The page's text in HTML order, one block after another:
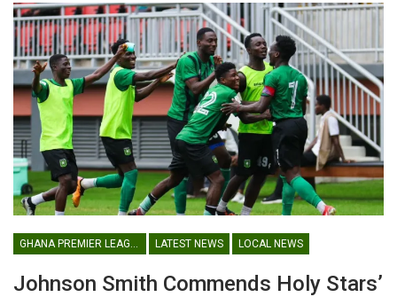
LATEST NEWS LOCAL NEWS
Johnson Smith Commends Holy Stars’